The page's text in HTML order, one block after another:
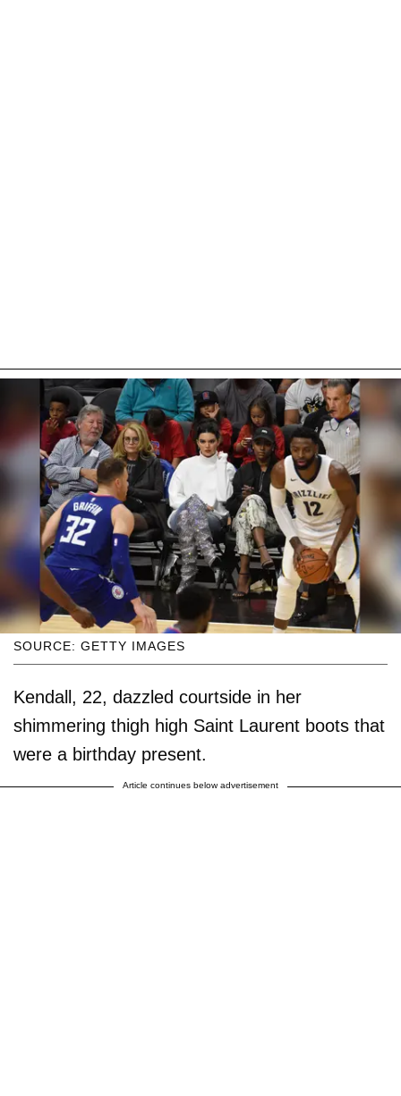
SOURCE: GETTY IMAGES
Kendall, 22, dazzled courtside in her
shimmering thigh high Saint Laurent boots that
were a birthday present.
Article continues below advertisement